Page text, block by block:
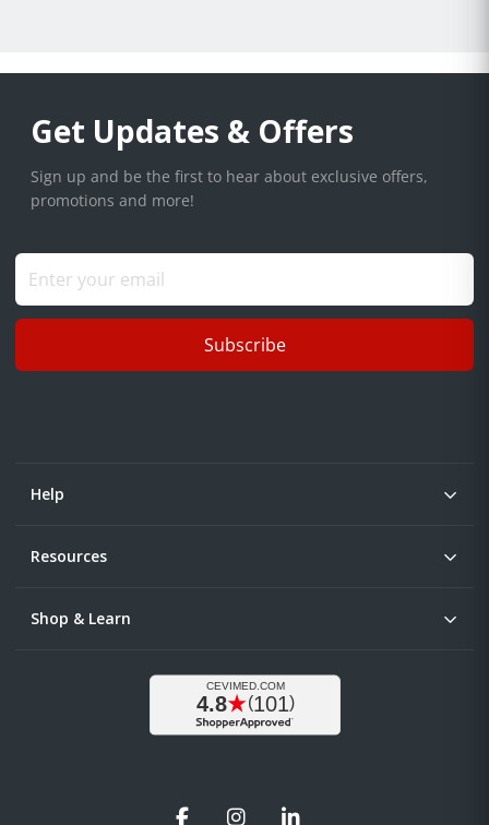
Get Updates & Offers
Sign up and be the first to hear about exclusive offers,
promotions and more!
Subscribe
Help
Resources
Shop & Learn